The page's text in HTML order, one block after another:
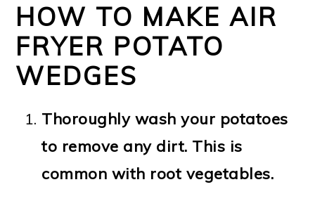
HOW TO MAKE AIR
FRYER POTATO
WEDGES
Thoroughly wash your potatoes
to remove any dirt. This is
common with root vegetables.